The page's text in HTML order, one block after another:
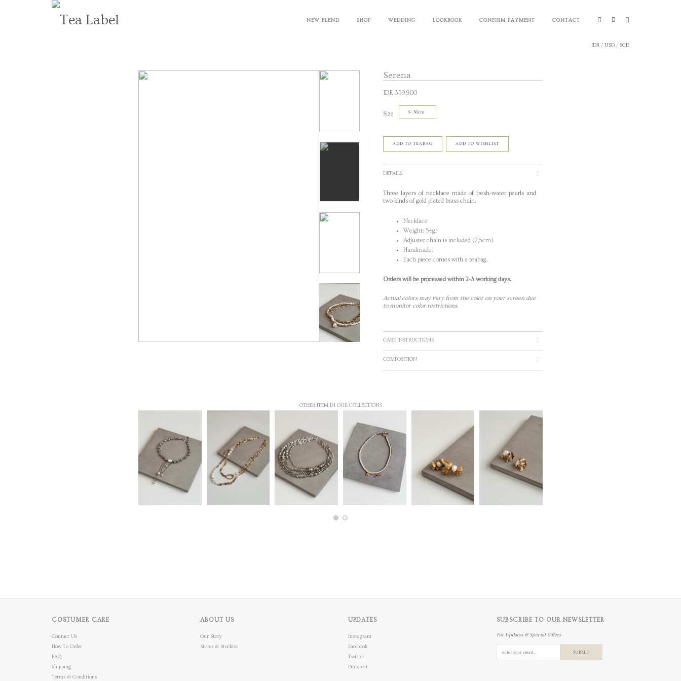
NEW BLEND SHOP WEDDING LOOKBOOK CONFIRM PAYMENT CONTACT
IDR / USD / SGD
Serena
IDR 339,900
Size
ADD TO TEABAG ADD TO WISHLIST
DETAILS
Three layers of necklace made of fresh-water pearls and
two kinds of gold plated brass chain.
Necklace
Weight: 54gr
Adjuster chain is included (2,5cm)
Handmade.
Each piece comes with a teabag.
Orders will be processed within 2-3 working days.
Actual colors may vary from the color on your screen due
to monitor color restrictions.
CARE INSTRUCTIONS
COMPOSITION
OTHER ITEM IN OUR COLLECTIONS
COSTUMER CARE
Contact Us
How To Order
FAQ
Shipping
Terms & Conditions
ABOUT US
Our Story
Stores & Stockist
UPDATES
Instagram
Facebook
Twitter
Pinterest
SUBSCRIBE TO OUR NEWSLETTER
For Updates & Special Offers
SUBMIT